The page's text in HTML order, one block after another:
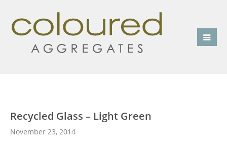
Recycled Glass – Light Green
November 23, 2014